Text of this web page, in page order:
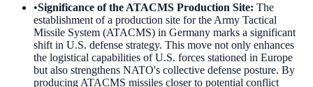
•Significance of the ATACMS Production Site: The
establishment of a production site for the Army Tactical
Missile System (ATACMS) in Germany marks a significant
shift in U.S. defense strategy. This move not only enhances
the logistical capabilities of U.S. forces stationed in Europe
but also strengthens NATO's collective defense posture. By
producing ATACMS missiles closer to potential conflict